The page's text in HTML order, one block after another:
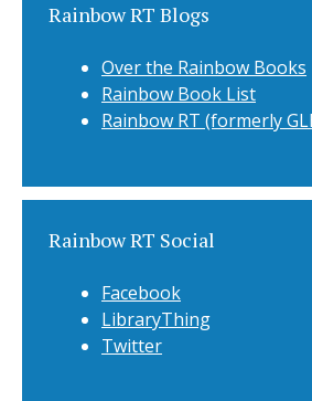
Rainbow RT Blogs
Over the Rainbow Books
Rainbow Book List
Rainbow RT (formerly
Rainbow RT Social
Facebook
LibraryThing
Twitter